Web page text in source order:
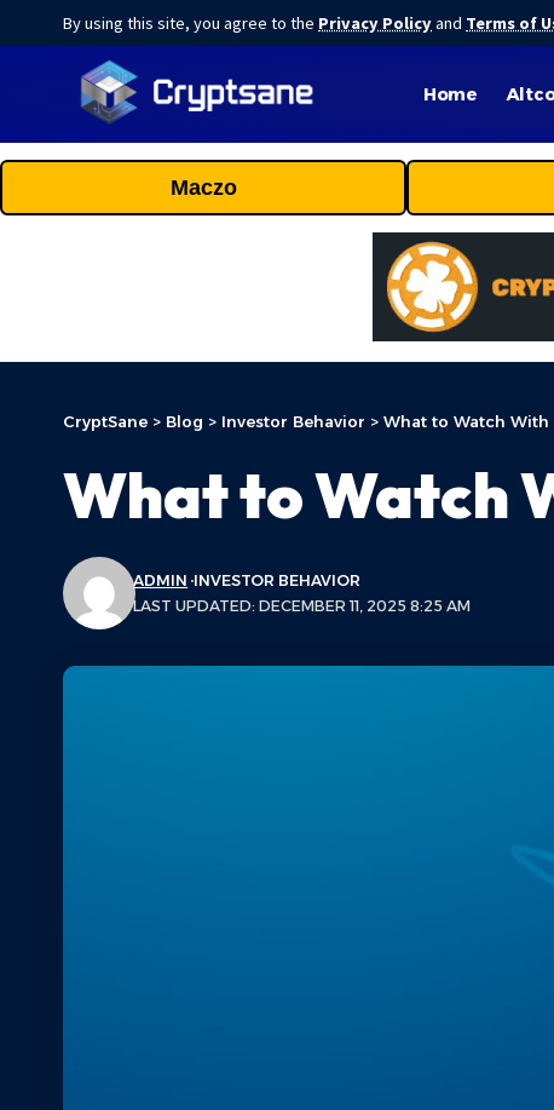
By using this site, you agree to the Privacy Policyand Terms of
Home
Maczo
CryptSane > Blog > Investor Behavior > What to Watch
What to Watch
LAST UPDATED: DECEMBER 11, 2025 8:25 AM
ADMIN INVESTOR BEHAVIOR